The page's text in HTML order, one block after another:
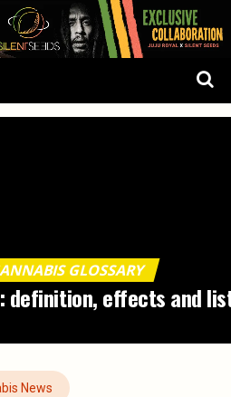
GLOSSARY
definition, effects and
News